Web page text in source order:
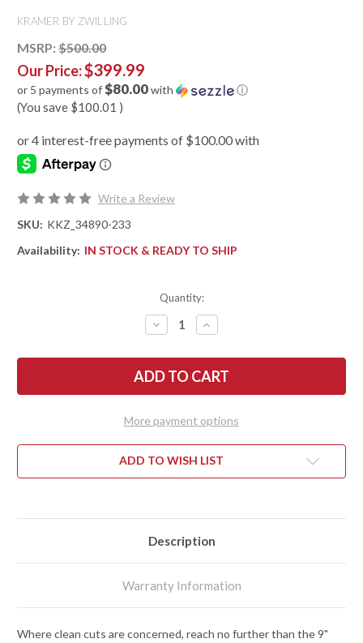
KRAMER BY ZWILLING
MSRP: $500.00
Our Price:$399.99
or 5 payments of$80.00with ⓘ
(You save $100.01 )
Write a Review
SKU: KKZ_34890-233
Availability: IN STOCK & READY TO SHIP
Quantity:
DECREASE
QUANTITY
KRAMER
BY
ZWILLING:
CARVING
-
STAINLESS
INCREASE
QUANTITY
KRAMER
BY
ZWILLING:
CARVING
-
STAINLESS
More payment options
ADD TO WISH LIST
Description
Warranty Information
Where clean cuts are concerned, reach no further than the 9"